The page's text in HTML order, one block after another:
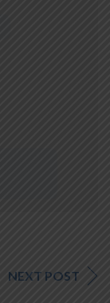
NEXT POST